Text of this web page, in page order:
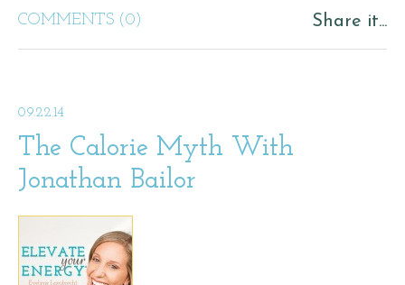
COMMENTS (0) Share it...
09.22.14
The Calorie Myth With
Jonathan Bailor